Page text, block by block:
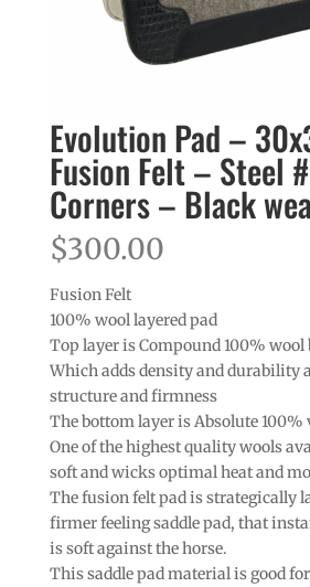
Evolution Pad –
Fusion Felt – Steel
Corners – Black
$300.00
Fusion Felt
100% wool layered pad
Top layer is Compound 100% wool
Which adds density and durability
structure and firmness
The bottom layer is Absolute
One of the highest quality wools
soft and wicks optimal heat and
The fusion felt pad is strategically
firmer feeling saddle pad, that
is soft against the horse.
This saddle pad material is good